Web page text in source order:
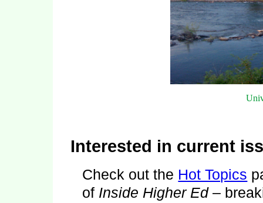
Interested in current
Check out the Hot Topics
of Inside Higher Ed–